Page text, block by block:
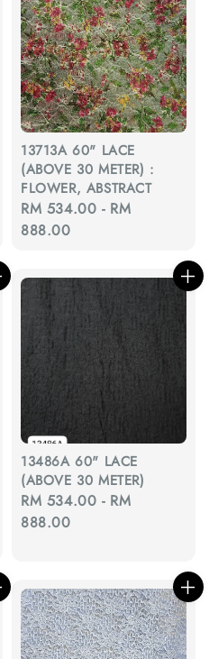
13713A 60" LACE
(ABOVE 30 METER) :
FLOWER, ABSTRACT
Regular
price
RM 534.00 - RM
888.00
13486A 60" LACE
(ABOVE 30 METER)
Regular
price
RM 534.00 - RM
888.00